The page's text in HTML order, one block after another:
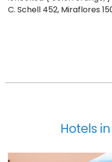
C. Schell 452, Miraflores
Hotels